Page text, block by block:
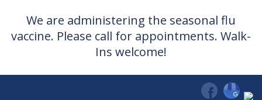
We are administering the seasonal flu
vaccine. Please call for appointments. Walk-
Ins welcome!